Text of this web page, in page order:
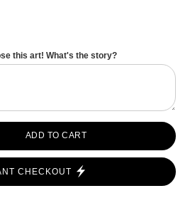
this art! What's the story?
ADD TO CART
CHECKOUT